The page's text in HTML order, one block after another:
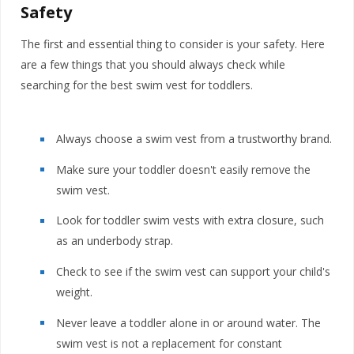
Safety
The first and essential thing to consider is your safety. Here
are a few things that you should always check while
searching for the best swim vest for toddlers.
Always choose a swim vest from a trustworthy brand.
Make sure your toddler doesn't easily remove the
swim vest.
Look for toddler swim vests with extra closure, such
as an underbody strap.
Check to see if the swim vest can support your child's
weight.
Never leave a toddler alone in or around water. The
swim vest is not a replacement for constant